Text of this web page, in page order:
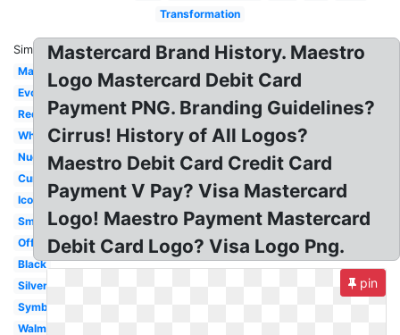
Transformation
Similar:
Maestro
Evolution
Redesign
White
Nuevo
Current
Icon
Small
Official
Black
Silver
Symbol
Walmart
Mastercard Brand History. Maestro
Logo Mastercard Debit Card
Payment PNG. Branding Guidelines?
Cirrus! History of All Logos?
Maestro Debit Card Credit Card
Payment V Pay? Visa Mastercard
Logo! Maestro Payment Mastercard
Debit Card Logo? Visa Logo Png.
pin